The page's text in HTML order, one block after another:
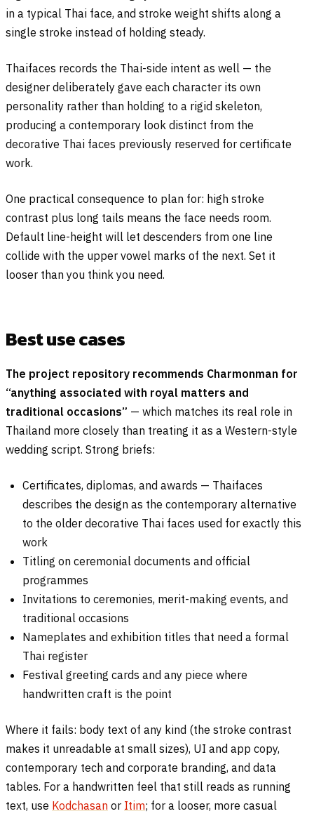
in a typical Thai face, and stroke weight shifts along a
single stroke instead of holding steady.
Thaifaces records the Thai-side intent as well — the
designer deliberately gave each character its own
personality rather than holding to a rigid skeleton,
producing a contemporary look distinct from the
decorative Thai faces previously reserved for certificate
work.
One practical consequence to plan for: high stroke
contrast plus long tails means the face needs room.
Default line-height will let descenders from one line
collide with the upper vowel marks of the next. Set it
looser than you think you need.
Best use cases
The project repository recommends Charmonman for
“anything associated with royal matters and
traditional occasions” — which matches its real role in
Thailand more closely than treating it as a Western-style
wedding script. Strong briefs:
Certificates, diplomas, and awards — Thaifaces
describes the design as the contemporary alternative
to the older decorative Thai faces used for exactly this
work
Titling on ceremonial documents and official
programmes
Invitations to ceremonies, merit-making events, and
traditional occasions
Nameplates and exhibition titles that need a formal
Thai register
Festival greeting cards and any piece where
handwritten craft is the point
Where it fails: body text of any kind (the stroke contrast
makes it unreadable at small sizes), UI and app copy,
contemporary tech and corporate branding, and data
tables. For a handwritten feel that still reads as running
text, use Kodchasan or Itim; for a looser, more casual